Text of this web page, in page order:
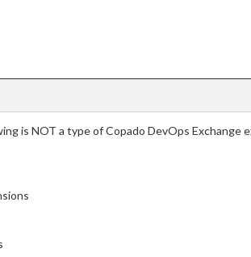
is NOT a type of Copado DevOps Exchange